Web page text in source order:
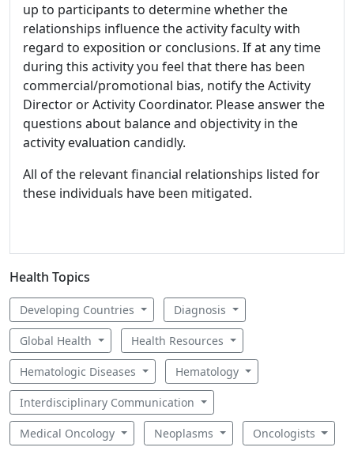
up to participants to determine whether the
relationships influence the activity faculty with
regard to exposition or conclusions. If at any time
during this activity you feel that there has been
commercial/promotional bias, notify the Activity
Director or Activity Coordinator. Please answer the
questions about balance and objectivity in the
activity evaluation candidly.
All of the relevant financial relationships listed for
these individuals have been mitigated.
Health Topics
Developing Countries Diagnosis
Global Health Health Resources
Hematologic Diseases Hematology
Interdisciplinary Communication
Medical Oncology Neoplasms Oncologists